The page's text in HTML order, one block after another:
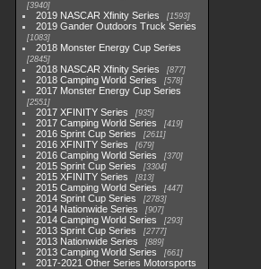
3940
2019 NASCAR Xfinity Series 1593
2019 Gander Outdoors Truck Series
1083
2018 Monster Energy Cup Series
2845
2018 NASCAR Xfinity Series 877
2018 Camping World Series 578
2017 Monster Energy Cup Series
2551
2017 XFINITY Series 935
2017 Camping World Series 419
2016 Sprint Cup Series 2611
2016 XFINITY Series 679
2016 Camping World Series 370
2015 Sprint Cup Series 3304
2015 XFINITY Series 813
2015 Camping World Series 447
2014 Sprint Cup Series 2783
2014 Nationwide Series 907
2014 Camping World Series 293
2013 Sprint Cup Series 2777
2013 Nationwide Series 889
2013 Camping World Series 661
2017-2021 Other Series Motorsports